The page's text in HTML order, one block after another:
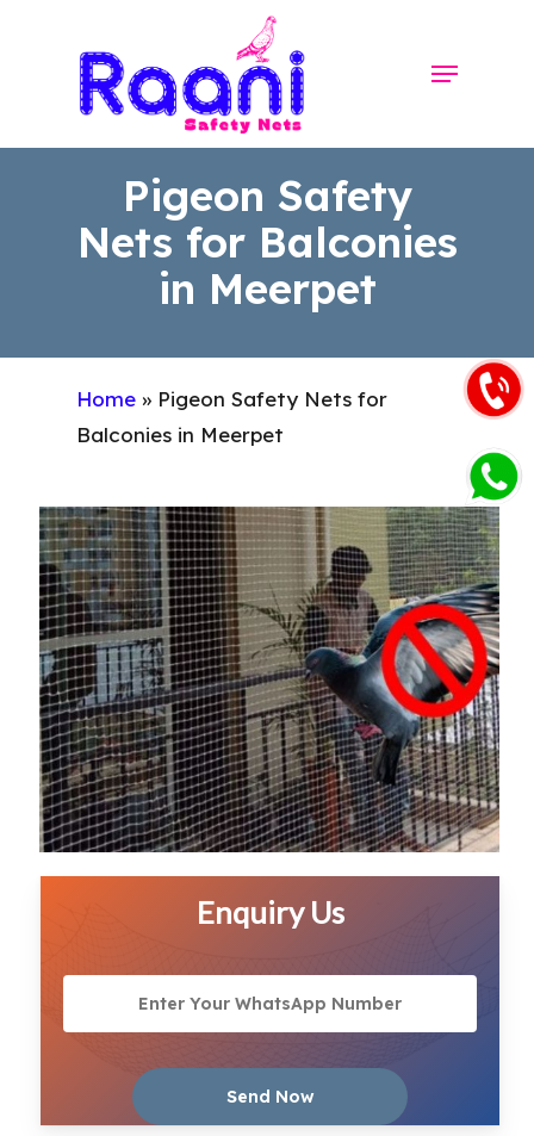
Menu
Pigeon Safety
Nets for Balconies
in Meerpet
Home » Pigeon Safety Nets for
Balconies in Meerpet
Enquiry Us